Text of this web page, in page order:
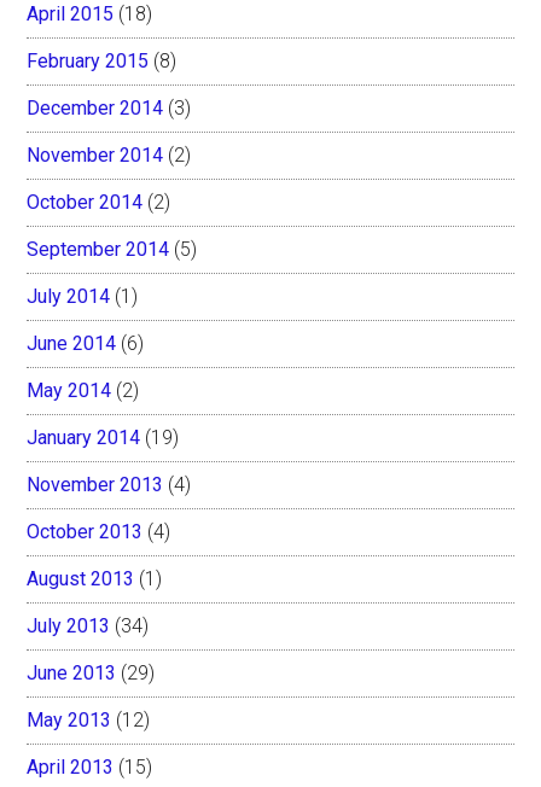
April 2015 (18)
February 2015 (8)
December 2014 (3)
November 2014 (2)
October 2014 (2)
September 2014 (5)
July 2014 (1)
June 2014 (6)
May 2014 (2)
January 2014 (19)
November 2013 (4)
October 2013 (4)
August 2013 (1)
July 2013 (34)
June 2013 (29)
May 2013 (12)
April 2013 (15)